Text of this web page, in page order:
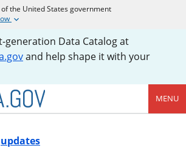
the United States government
generation Data Catalog at
and help shape it with your
MENU
updates